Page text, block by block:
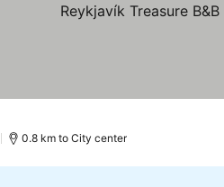
0.8 km to City center